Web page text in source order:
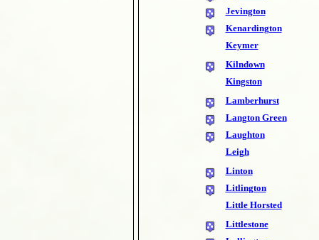
Jevington
Kenardington
Keymer
Kilndown
Kingston
Lamberhurst
Langton Green
Laughton
Leigh
Linton
Litlington
Little Horsted
Littlestone